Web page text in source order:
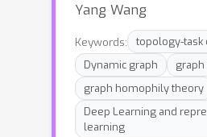
Yang Wang
Keywords:
topology-task
Dynamic graph
graph homophily theory
Deep Learning and
learning